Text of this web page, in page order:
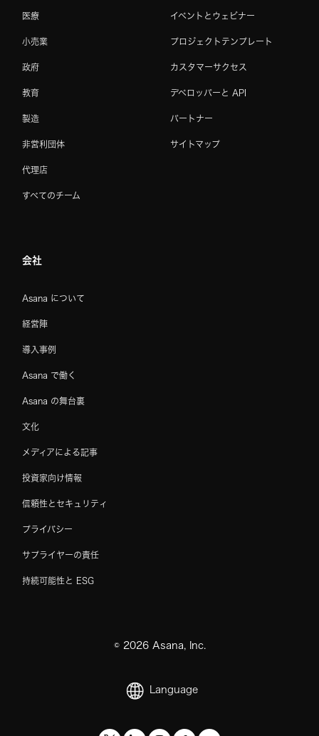
医療
小売業
政府
教育
製造
非営利団体
代理店
すべてのチーム
イベントとウェビナー
プロジェクトテンプレート
カスタマーサクセス
デベロッパーと API
パートナー
サイトマップ
会社
Asana について
経営陣
導入事例
Asana で働く
Asana の舞台裏
文化
メディアによる記事
投資家向け情報
信頼性とセキュリティ
プライバシー
サプライヤーの責任
持続可能性と ESG
© 2026Asana, Inc.
Language